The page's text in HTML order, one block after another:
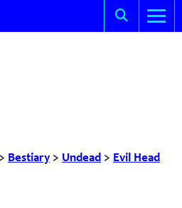
Bestiary > Undead > Evil Head